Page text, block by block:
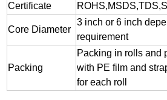
Certificate
Core Diameter
3 inch or 6 inch
requirement
Packing
Packing in rolls and
with PE film and
for each roll